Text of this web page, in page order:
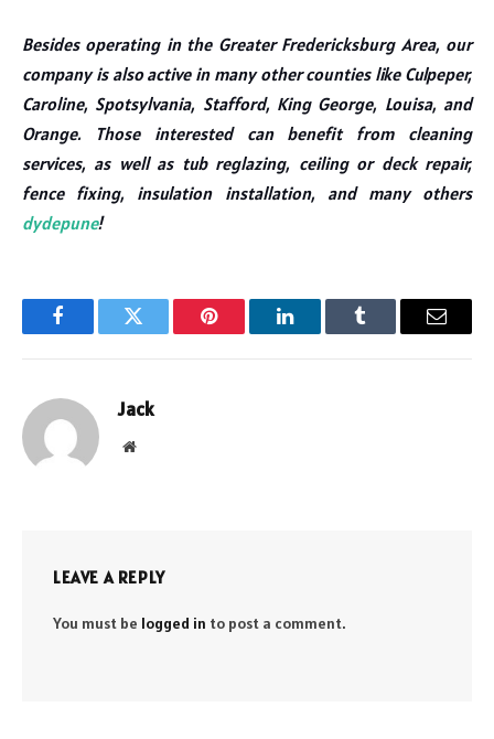
Besides operating in the Greater Fredericksburg Area, our
company is also active in many other counties like Culpeper,
Caroline, Spotsylvania, Stafford, King George, Louisa, and
Orange. Those interested can benefit from cleaning
services, as well as tub reglazing, ceiling or deck repair,
fence fixing, insulation installation, and many others
dydepune!
FacebookTwitter Pinterest LinkedInTumblr Email
Jack
Website
LEAVE A REPLY
You must be logged in to post a comment.